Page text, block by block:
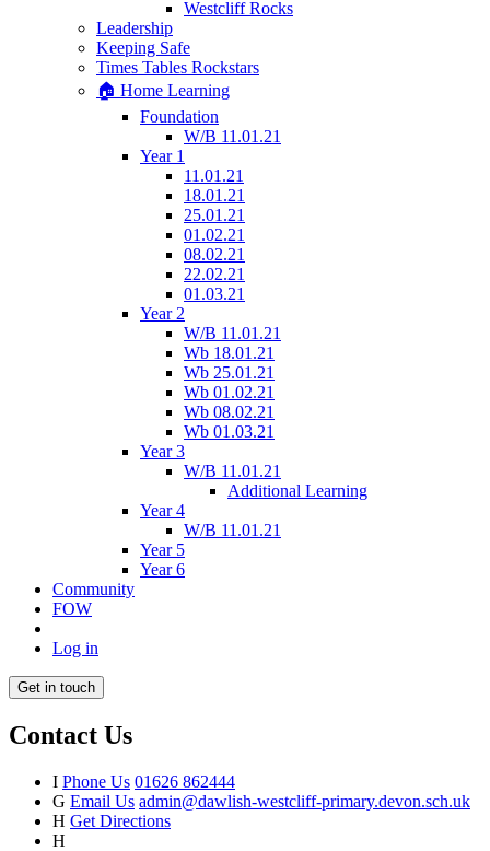
Westcliff Rocks
Leadership
Keeping Safe
Times Tables Rockstars
🏠 Home Learning
Foundation
W/B 11.01.21
Year 1
11.01.21
18.01.21
25.01.21
01.02.21
08.02.21
22.02.21
01.03.21
Year 2
W/B 11.01.21
Wb 18.01.21
Wb 25.01.21
Wb 01.02.21
Wb 08.02.21
Wb 01.03.21
Year 3
W/B 11.01.21
Additional Learning
Year 4
W/B 11.01.21
Year 5
Year 6
Community
FOW
Log in
Get in touch
Contact Us
I Phone Us 01626 862444
G Email Us admin@dawlish-westcliff-primary.devon.sch.uk
H Get Directions
H